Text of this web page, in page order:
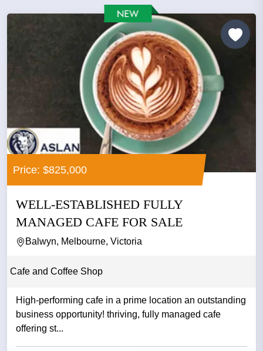
Price: $825,000
WELL-ESTABLISHED FULLY
MANAGED CAFE FOR SALE
Balwyn, Melbourne, Victoria
Cafe and Coffee Shop
High-performing cafe in a prime location an outstanding
business opportunity! thriving, fully managed cafe
offering st...